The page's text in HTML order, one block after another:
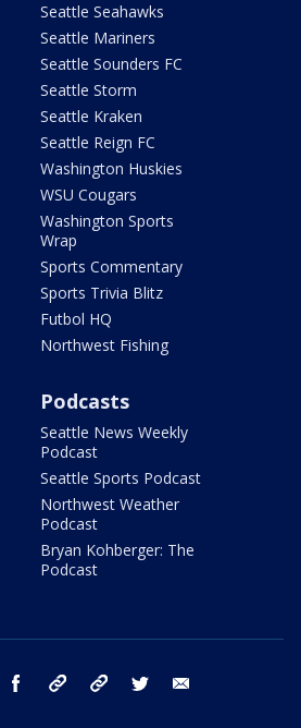
Seattle Seahawks
Seattle Mariners
Seattle Sounders FC
Seattle Storm
Seattle Kraken
Seattle Reign FC
Washington Huskies
WSU Cougars
Washington Sports
Wrap
Sports Commentary
Sports Trivia Blitz
Futbol HQ
Northwest Fishing
Podcasts
Seattle News Weekly
Podcast
Seattle Sports Podcast
Northwest Weather
Podcast
Bryan Kohberger: The
Podcast
instagram facebook tiktok threads twitter